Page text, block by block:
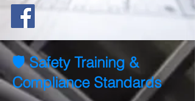
🛡️ Safety Training &
Compliance Standards